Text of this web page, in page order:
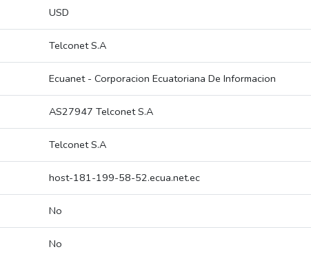
USD
Telconet S.A
Ecuanet - Corporacion Ecuatoriana De Informacion
AS27947 Telconet S.A
Telconet S.A
host-181-199-58-52.ecua.net.ec
No
No